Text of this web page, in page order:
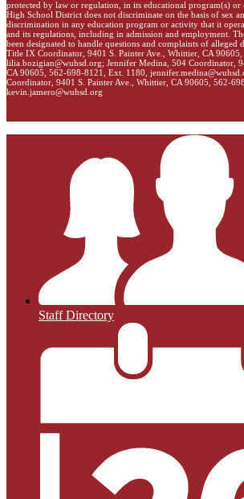
protected by law or regulation, in its educational program(s)
High School District does not discriminate on the basis of sex
discrimination in any education program or activity that it
and its regulations, including in admission and employment.
been designated to handle questions and complaints of alleged
Title IX Coordinator, 9401 S. Painter Ave., Whittier, CA
lilia.bozigian@wuhsd.org; Jennifer Medina, 504 Coordinator,
CA 90605, 562-698-8121, Ext. 1180,
Coordinator, 9401 S. Painter Ave., Whittier, CA 90605, 562-
kevin.jamero@wuhsd.org
Staff Directory